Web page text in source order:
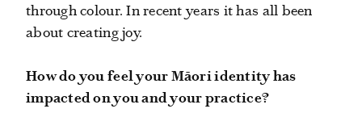
through colour. In recent years it has all been
about creating joy.
How do you feel your Māori identity has
impacted on you and your practice?